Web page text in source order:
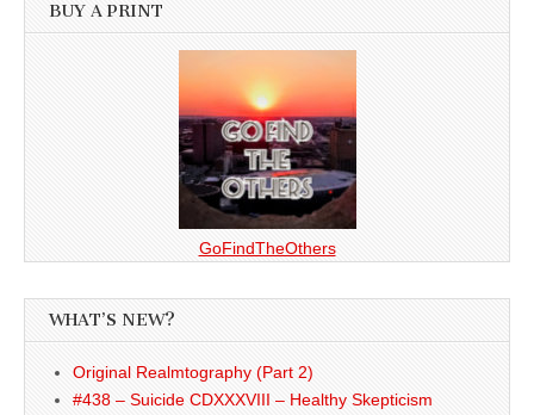
BUY A PRINT
GoFindTheOthers
WHAT’S NEW?
Original Realmtography (Part 2)
#438 – Suicide CDXXXVIII – Healthy Skepticism